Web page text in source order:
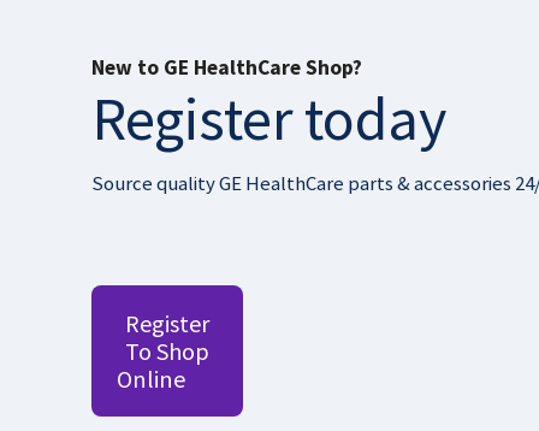
New to GE HealthCare Shop?
Register today
Source quality GE HealthCare parts & accessories
Register
To Shop
Online